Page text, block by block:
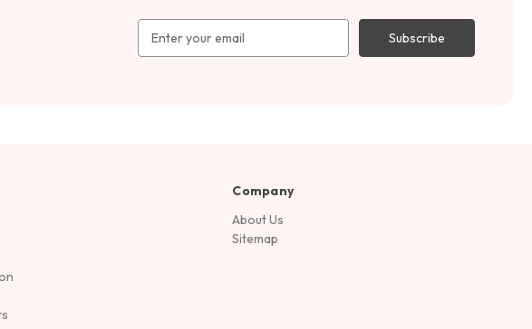
Address
Company
About Us
Sitemap